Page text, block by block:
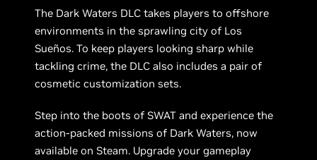
The Dark Waters DLC takes players to offshore
environments in the sprawling city of Los
Sueños. To keep players looking sharp while
tackling crime, the DLC also includes a pair of
cosmetic customization sets.
Step into the boots of SWAT and experience the
action-packed missions of Dark Waters, now
available on Steam. Upgrade your gameplay